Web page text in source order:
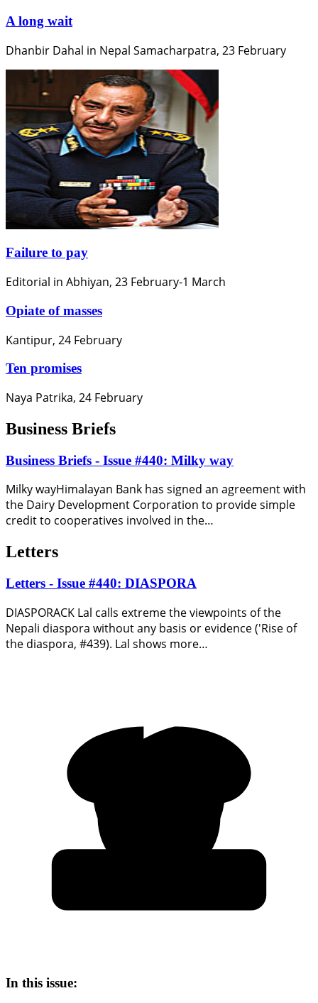
A long wait
Dhanbir Dahal in Nepal Samacharpatra, 23 February
Failure to pay
Editorial in Abhiyan, 23 February-1 March
Opiate of masses
Kantipur, 24 February
Ten promises
Naya Patrika, 24 February
Business Briefs
Business Briefs - Issue #440: Milky way
Milky wayHimalayan Bank has signed an agreement with
the Dairy Development Corporation to provide simple
credit to cooperatives involved in the…
Letters
Letters - Issue #440: DIASPORA
DIASPORACK Lal calls extreme the viewpoints of the
Nepali diaspora without any basis or evidence ('Rise of
the diaspora, #439). Lal shows more…
In this issue: